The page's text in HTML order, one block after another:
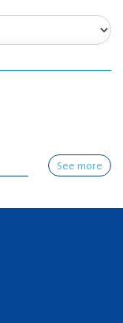
See more